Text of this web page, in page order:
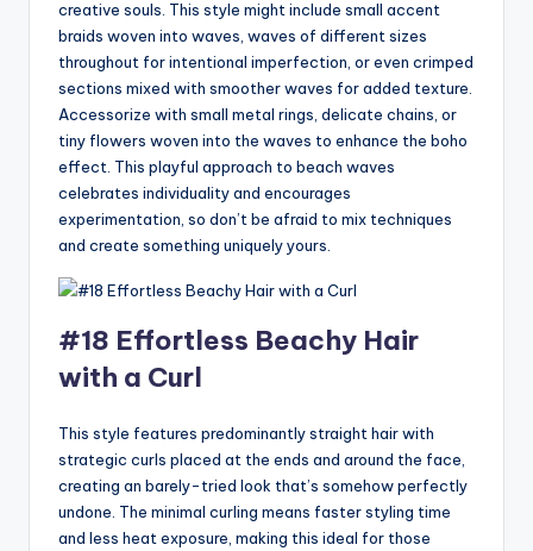
creative souls. This style might include small accent
braids woven into waves, waves of different sizes
throughout for intentional imperfection, or even crimped
sections mixed with smoother waves for added texture.
Accessorize with small metal rings, delicate chains, or
tiny flowers woven into the waves to enhance the boho
effect. This playful approach to beach waves
celebrates individuality and encourages
experimentation, so don’t be afraid to mix techniques
and create something uniquely yours.
#18 Effortless Beachy Hair
with a Curl
This style features predominantly straight hair with
strategic curls placed at the ends and around the face,
creating an barely-tried look that’s somehow perfectly
undone. The minimal curling means faster styling time
and less heat exposure, making this ideal for those